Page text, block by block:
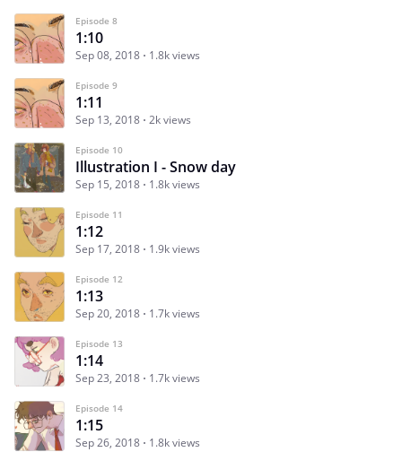
Episode 8
1:10
Sep 08, 2018 1.8k views
Episode 9
1:11
Sep 13, 2018 2k views
Episode 10
Illustration I - Snow day
Sep 15, 2018 1.8k views
Episode 11
1:12
Sep 17, 2018 1.9k views
Episode 12
1:13
Sep 20, 2018 1.7k views
Episode 13
1:14
Sep 23, 2018 1.7k views
Episode 14
1:15
Sep 26, 2018 1.8k views